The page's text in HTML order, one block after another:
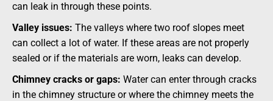
can leak in through these points.
Valley issues: The valleys where two roof slopes meet
can collect a lot of water. If these areas are not properly
sealed or if the materials are worn, leaks can develop.
Chimney cracks or gaps: Water can enter through cracks
in the chimney structure or where the chimney meets the